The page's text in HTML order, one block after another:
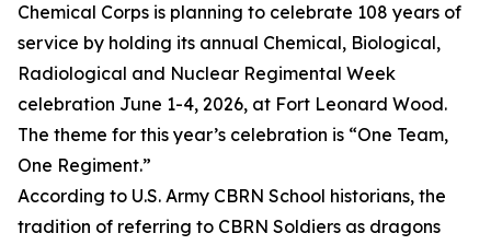
Chemical Corps is planning to celebrate 108 years of
service by holding its annual Chemical, Biological,
Radiological and Nuclear Regimental Week
celebration June 1-4, 2026, at Fort Leonard Wood.
The theme for this year’s celebration is “One Team,
One Regiment.”
According to U.S. Army CBRN School historians, the
tradition of referring to CBRN Soldiers as dragons